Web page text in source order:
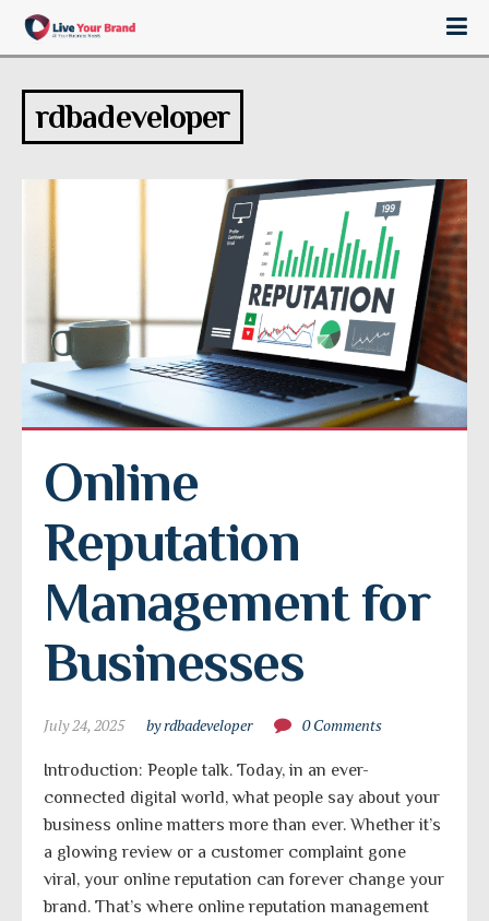
rdbadeveloper
Online
Reputation
Management for
Businesses
July 24, 2025 by rdbadeveloper 0 Comments
Introduction: People talk. Today, in an ever-
connected digital world, what people say about your
business online matters more than ever. Whether it’s
a glowing review or a customer complaint gone
viral, your online reputation can forever change your
brand. That’s where online reputation management